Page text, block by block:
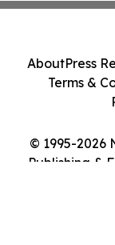
© 1995-2026
Publishing &
AboutPress
Terms &